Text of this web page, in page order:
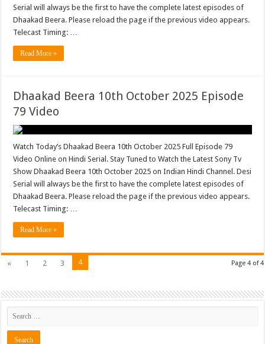
Serial will always be the first to have the complete latest episodes of
Dhaakad Beera. Please reload the page if the previous video appears.
Telecast Timing: …
Read More »
Dhaakad Beera 10th October 2025 Episode
79 Video
Watch Today’s Dhaakad Beera 10th October 2025 Full Episode 79
Video Online on Hindi Serial. Stay Tuned to Watch the Latest Sony Tv
Show Dhaakad Beera 10th October 2025 on Indian Hindi Channel. Desi
Serial will always be the first to have the complete latest episodes of
Dhaakad Beera. Please reload the page if the previous video appears.
Telecast Timing: …
Read More »
Page 4 of 4
« 1 2 3 4